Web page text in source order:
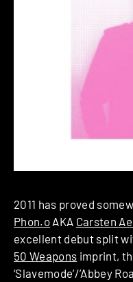
2011 has proved
Phon.o AKA Carsten
excellent debut split
50 Weapons imprint,
‘Slavemode’/’Abbey